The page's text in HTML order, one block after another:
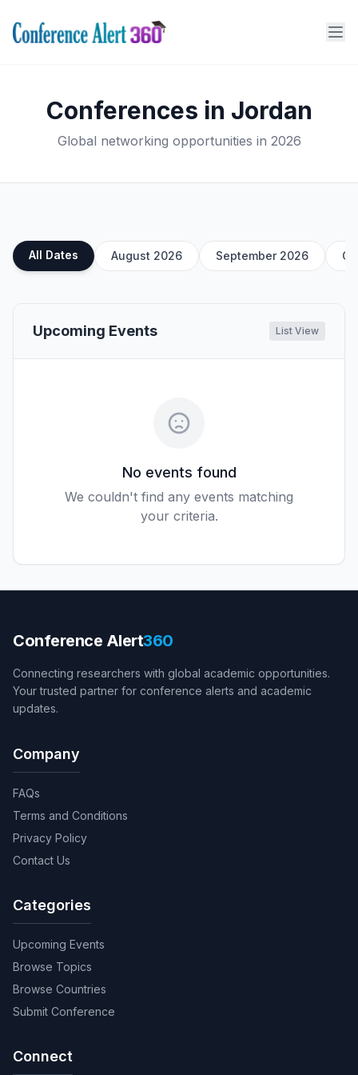
Conferences in Jordan
Global networking opportunities in 2026
All Dates August 2026 September 2026
Upcoming Events List View
No events found
We couldn't find any events matching
your criteria.
Conference Alert360
Connecting researchers with global academic opportunities.
Your trusted partner for conference alerts and academic
updates.
Company
FAQs
Terms and Conditions
Privacy Policy
Contact Us
Categories
Upcoming Events
Browse Topics
Browse Countries
Submit Conference
Connect